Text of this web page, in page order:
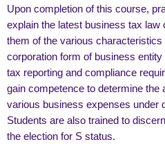
Upon completion of this course,
explain the latest business tax law
them of the various
corporation form of business
tax reporting and compliance
gain competence to determine the
various business expenses under
Students are also trained to
the election for S status.